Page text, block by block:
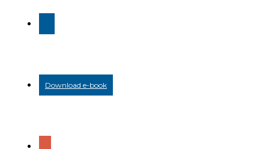
Download e-book